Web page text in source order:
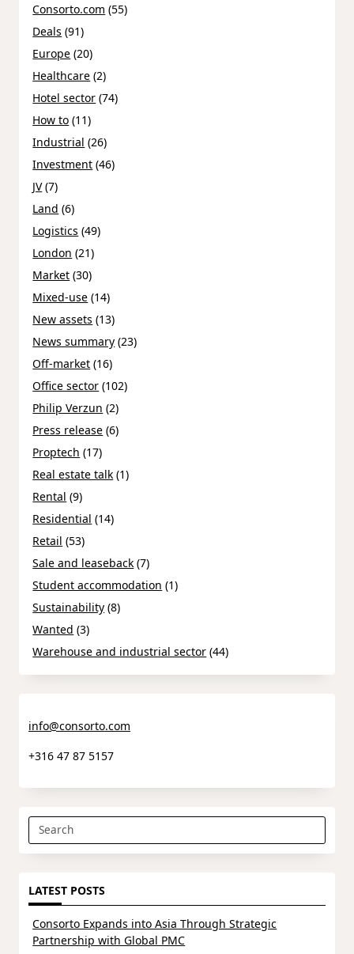
Consorto.com (55)
Deals (91)
Europe (20)
Healthcare (2)
Hotel sector (74)
How to (11)
Industrial (26)
Investment (46)
JV(7)
Land (6)
Logistics (49)
London (21)
Market (30)
Mixed-use (14)
New assets (13)
News summary (23)
Off-market (16)
Office sector (102)
Philip Verzun (2)
Press release (6)
Proptech (17)
Real estate talk (1)
Rental (9)
Residential (14)
Retail (53)
Sale and leaseback (7)
Student accommodation (1)
Sustainability (8)
Wanted (3)
Warehouse and industrial sector (44)
info@consorto.com
+316 47 87 5157
Search
for:
LATEST POSTS
Consorto Expands into Asia Through Strategic
Partnership with Global PMC